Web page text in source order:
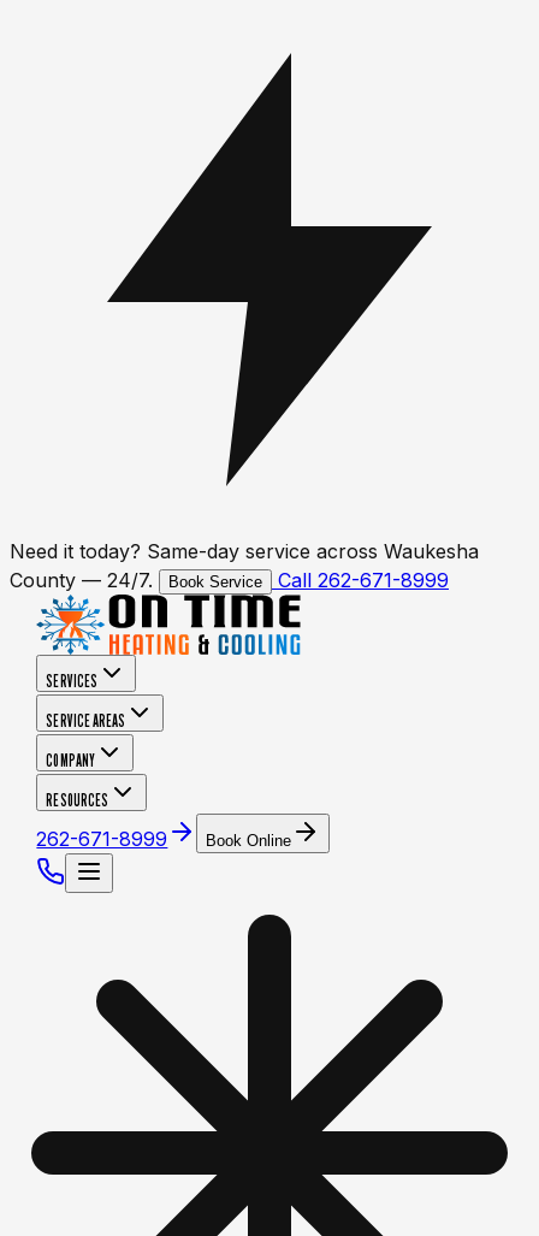
Need it today? Same-day service across Waukesha
County — 24/7.
Book Service Call 262-671-8999
SERVICES
SERVICE AREAS
COMPANY
RESOURCES
262-671-8999 Book Online